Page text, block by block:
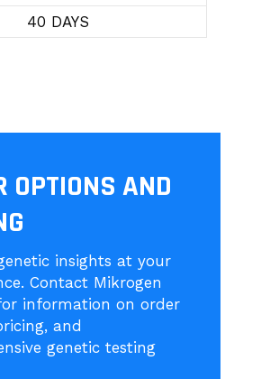
40 DAYS
OPTIONS AND
insights at your
Contact Mikrogen
information on order
and
genetic testing